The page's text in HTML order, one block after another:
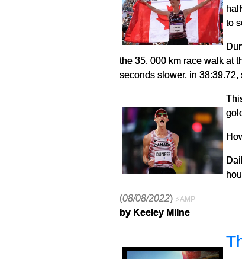
to
the 35, 000 km race walk at
seconds slower, in
(08/08/2022) ⚡AMP
by Keeley Milne